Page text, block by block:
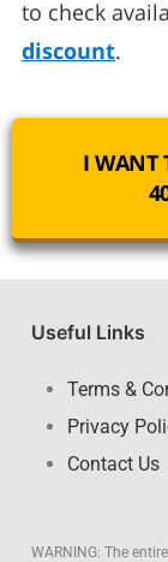
to check
discount.
I WANT
Useful Links
Terms &
Privacy
Contact Us
WARNING: The